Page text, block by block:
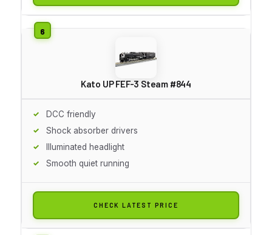
Kato UP FEF-3 Steam #844
DCC friendly
Shock absorber drivers
Illuminated headlight
Smooth quiet running
CHECK LATEST PRICE